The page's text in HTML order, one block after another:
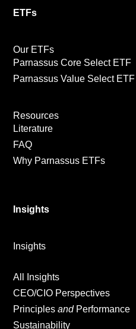
ETFs
Our ETFs
Parnassus Core Select ETF
Parnassus Value Select ETF
Resources
Literature
FAQ
Why Parnassus ETFs
Insights
Insights
All Insights
CEO/CIO Perspectives
PrinciplesandPerformance
Sustainability